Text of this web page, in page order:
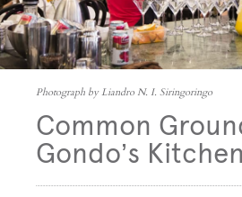
Photograph by Liandro N. I. Siringoringo
Common
Gondo’s Kitchen